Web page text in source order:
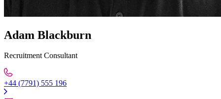
Adam Blackburn
Recruitment Consultant
+44 (7791) 555 196